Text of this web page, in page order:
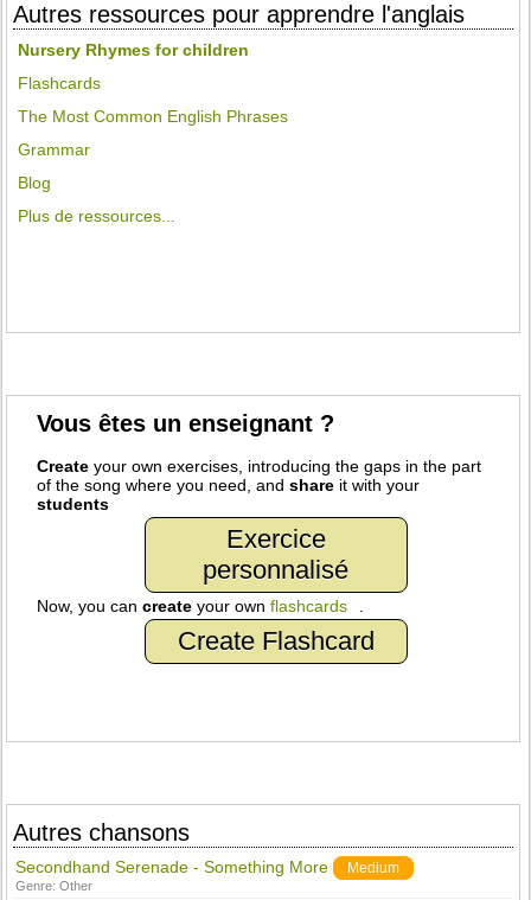
Autres ressources pour apprendre l'anglais
Nursery Rhymes for children
Flashcards
The Most Common English Phrases
Grammar
Blog
Plus de ressources...
Vous êtes un enseignant ?
Create your own exercises, introducing the gaps in the part
of the song where you need, andshare it with your
students
Exercice
personnalisé
Now, you cancreate your ownflashcards
Create Flashcard
Autres chansons
Secondhand Serenade - Something More Medium
Genre:Other